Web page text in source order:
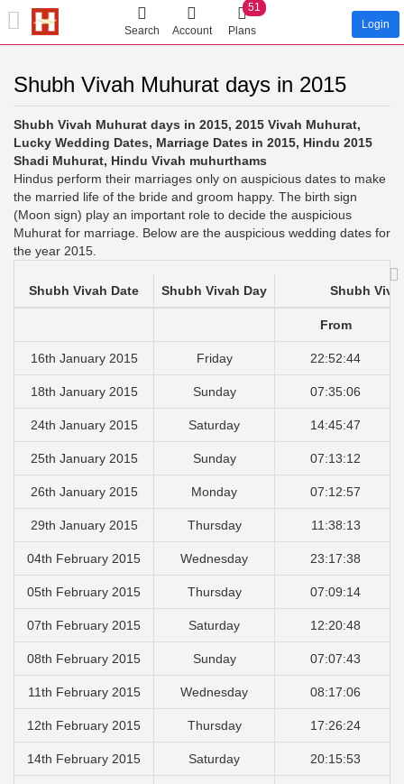
Search Account Plans
51
Login
Shubh Vivah Muhurat days in 2015
Shubh Vivah Muhurat days in 2015, 2015 Vivah Muhurat,
Lucky Wedding Dates, Marriage Dates in 2015, Hindu 2015
Shadi Muhurat, Hindu Vivah muhurthams
Hindus perform their marriages only on auspicious dates to make
the married life of the bride and groom happy. The birth sign
(Moon sign) play an important role to decide the auspicious
Muhurat for marriage. Below are the auspicious wedding dates for
the year 2015.
Shubh Vivah Date Shubh Vivah Day Shubh
From
16th January 2015 Friday 22:52:44
18th January 2015 Sunday 07:35:06
24th January 2015 Saturday 14:45:47
25th January 2015 Sunday 07:13:12
26th January 2015 Monday 07:12:57
29th January 2015 Thursday 11:38:13
04th February 2015 Wednesday 23:17:38
05th February 2015 Thursday 07:09:14
07th February 2015 Saturday 12:20:48
08th February 2015 Sunday 07:07:43
11th February 2015 Wednesday 08:17:06
12th February 2015 Thursday 17:26:24
14th February 2015 Saturday 20:15:53